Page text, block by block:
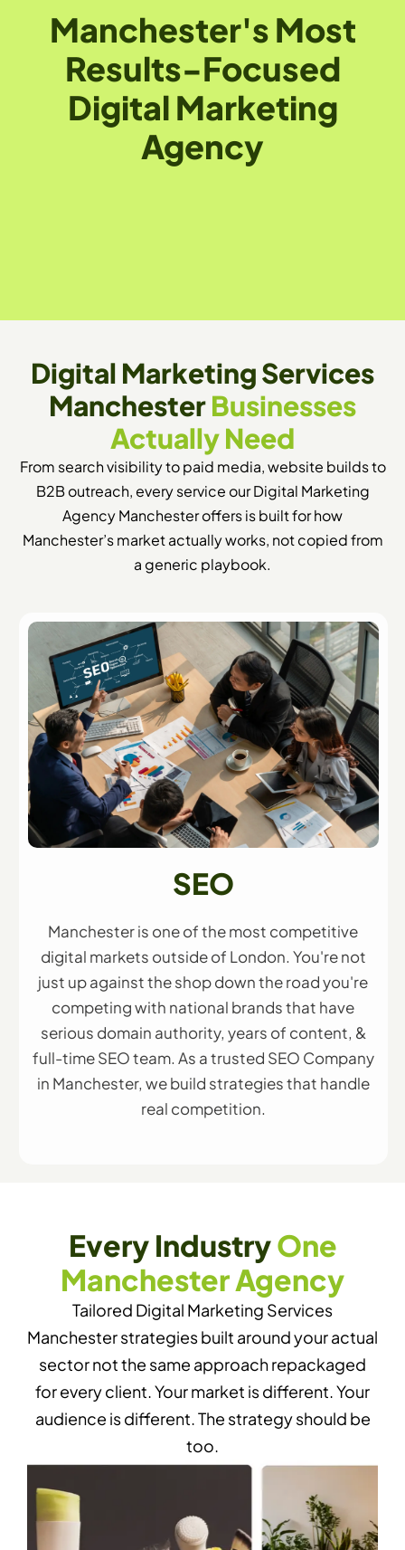
Manchester's Most
Results-Focused
Digital Marketing
Agency
Digital Marketing Services
ManchesterBusinesses
Actually Need
From search visibility to paid media, website builds to
B2B outreach, every service our Digital Marketing
Agency Manchester offers is built for how
Manchester’s market actually works, not copied from
a generic playbook.
SEO
Manchester is one of the most competitive
digital markets outside of London. You're not
just up against the shop down the road you're
competing with national brands that have
serious domain authority, years of content, &
full-time SEO team. As a trusted SEO Company
in Manchester, we build strategies that handle
real competition.
Every IndustryOne
Manchester Agency
Tailored Digital Marketing Services
Manchester strategies built around your actual
sector not the same approach repackaged
for every client. Your market is different. Your
audience is different. The strategy should be
too.